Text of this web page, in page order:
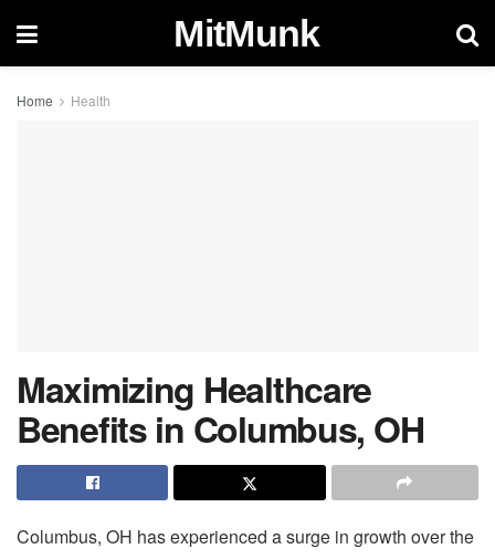
MitMunk
Home Health
Maximizing Healthcare
Benefits in Columbus, OH
Columbus, OH has experienced a surge in growth over the